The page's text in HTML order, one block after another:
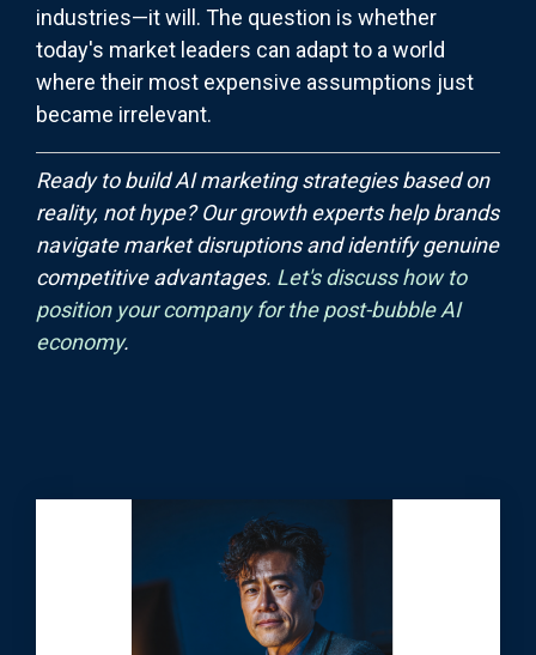
industries—it will. The question is whether
today's market leaders can adapt to a world
where their most expensive assumptions just
became irrelevant.
Ready to build AI marketing strategies based on
reality, not hype? Our growth experts help brands
navigate market disruptions and identify genuine
competitive advantages. Let's discuss how to
position your company for the post-bubble AI
economy.